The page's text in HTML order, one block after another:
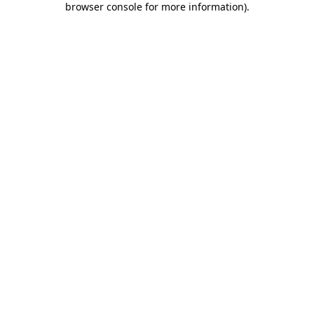
browser console for more information).